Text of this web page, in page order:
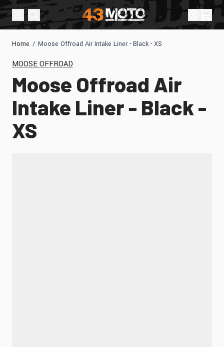
Skip to Content
Sign In
Cart
Home / Moose Offroad Air Intake Liner - Black - XS
Moose Offroad Air
Intake Liner - Black -
XS
MOOSE OFFROAD